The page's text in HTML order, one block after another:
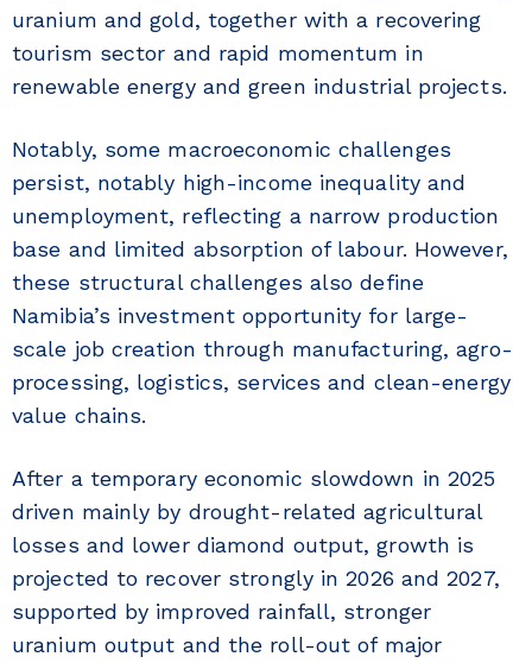
uranium and gold, together with a recovering
tourism sector and rapid momentum in
renewable energy and green industrial projects.
Notably, some macroeconomic challenges
persist, notably high-income inequality and
unemployment, reflecting a narrow production
base and limited absorption of labour. However,
these structural challenges also define
Namibia’s investment opportunity for large-
scale job creation through manufacturing, agro-
processing, logistics, services and clean-energy
value chains.
After a temporary economic slowdown in 2025
driven mainly by drought-related agricultural
losses and lower diamond output, growth is
projected to recover strongly in 2026 and 2027,
supported by improved rainfall, stronger
uranium output and the roll-out of major